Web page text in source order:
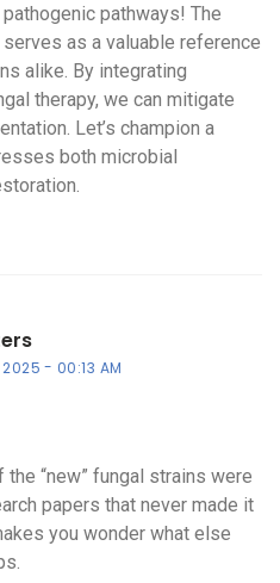
pathways! The
as a valuable reference
alike. By integrating
therapy, we can mitigate
Let’s champion a
both microbial
2025 00:13 AM
“new” fungal strains were
papers that never made it
you wonder what else